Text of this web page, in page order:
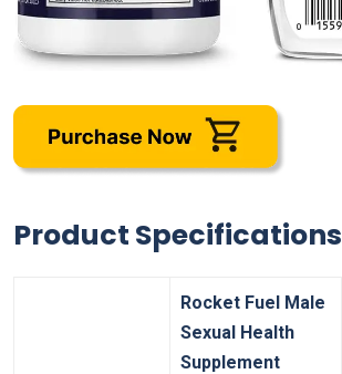
Product Specifications
Rocket Fuel Male
Sexual Health
Supplement